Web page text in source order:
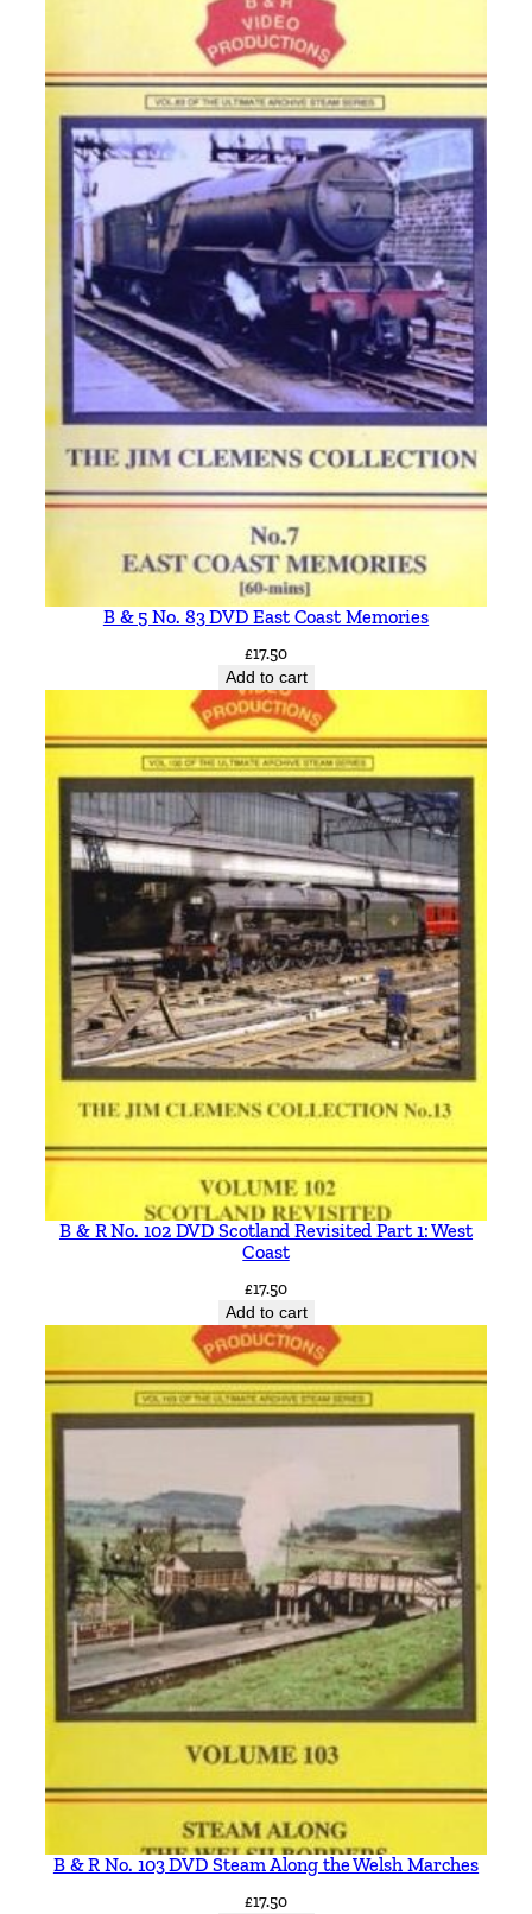
B & 5 No. 83 DVD East Coast Memories
£17.50
Add to cart
B & R No. 102 DVD Scotland Revisited Part 1: West
Coast
£17.50
Add to cart
B & R No. 103 DVD Steam Along the Welsh Marches
£17.50